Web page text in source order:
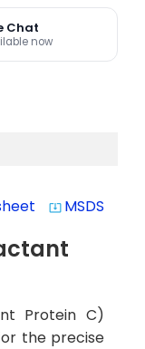
Chat
now
system_update_alt MSDS
Protein C)
the precise